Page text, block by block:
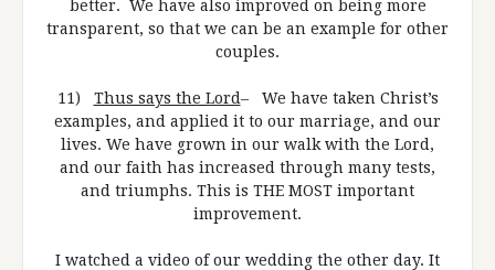
better. We have also improved on being more
transparent, so that we can be an example for other
couples.
11) Thus says the Lord– We have taken Christ’s
examples, and applied it to our marriage, and our
lives. We have grown in our walk with the Lord,
and our faith has increased through many tests,
and triumphs. This is THE MOST important
improvement.
I watched a video of our wedding the other day. It